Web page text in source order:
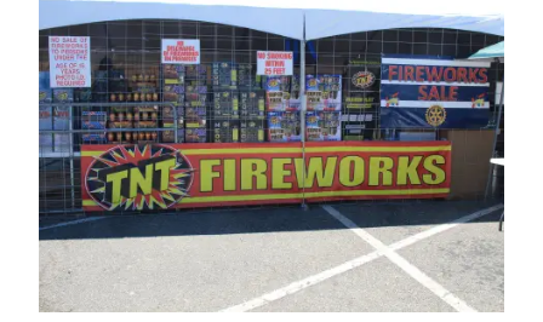
Center
Subscribe
My
Account
Frequently
Asked
Questions
Contact
Our